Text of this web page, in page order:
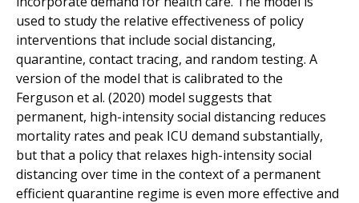
used to study the relative effectiveness of policy
interventions that include social distancing,
quarantine, contact tracing, and random testing. A
version of the model that is calibrated to the
Ferguson et al. (2020) model suggests that
permanent, high-intensity social distancing reduces
mortality rates and peak ICU demand substantially,
but that a policy that relaxes high-intensity social
distancing over time in the context of a permanent
efficient quarantine regime is even more effective and